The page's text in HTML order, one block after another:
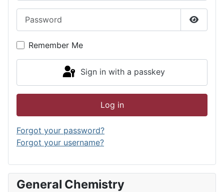
Show
Remember Me
Sign in with a passkey
Log in
Forgot your password?
Forgot your username?
General Chemistry